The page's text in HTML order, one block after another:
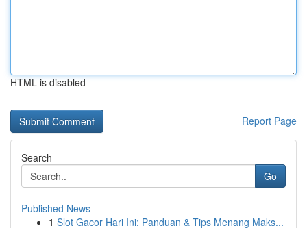
HTML is disabled
Report Page
Search
Go
Published News
1 Slot Gacor Hari Ini: Panduan & Tips Menang Maks...